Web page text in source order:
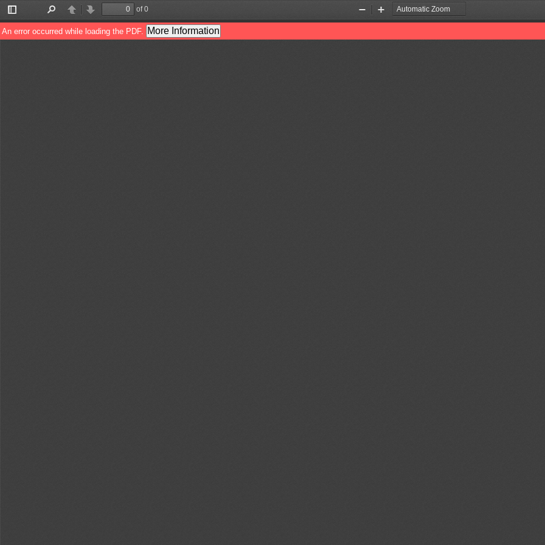
Toggle
Sidebar
PreviousNext
of 0
Zoom
Out
Zoom
In
An error occurred while loading the PDF. More Information